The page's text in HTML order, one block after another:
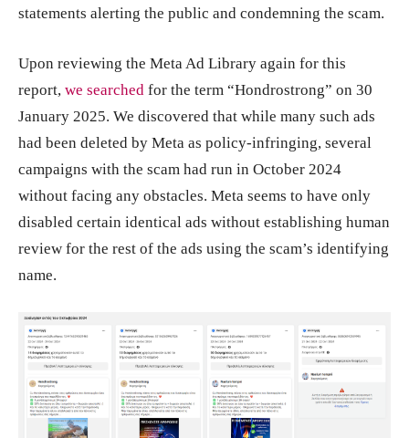
statements alerting the public and condemning the scam.
Upon reviewing the Meta Ad Library again for this
report, we searched for the term “Hondrostrong” on 30
January 2025. We discovered that while many such ads
had been deleted by Meta as policy-infringing, several
campaigns with the scam had run in October 2024
without facing any obstacles. Meta seems to have only
disabled certain identical ads without establishing human
review for the rest of the ads using the scam’s identifying
name.